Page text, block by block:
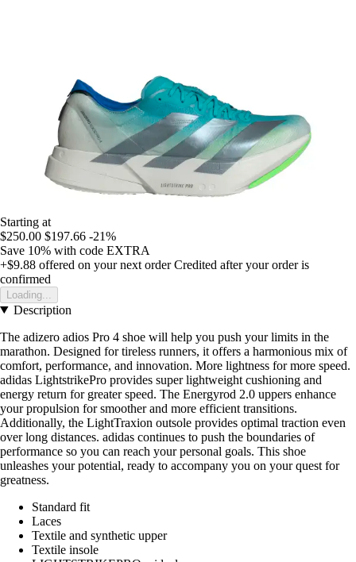
Starting at
$250.00 $197.66 -21%
Save 10% with code EXTRA
+$9.88 offered on your next order Credited after your order is
confirmed
Loading...
Description
The adizero adios Pro 4 shoe will help you push your limits in the
marathon. Designed for tireless runners, it offers a harmonious mix of
comfort, performance, and innovation. More lightness for more speed.
adidas LightstrikePro provides super lightweight cushioning and
energy return for greater speed. The Energyrod 2.0 uppers enhance
your propulsion for smoother and more efficient transitions.
Additionally, the LightTraxion outsole provides optimal traction even
over long distances. adidas continues to push the boundaries of
performance so you can reach your personal goals. This shoe
unleashes your potential, ready to accompany you on your quest for
greatness.
Standard fit
Laces
Textile and synthetic upper
Textile insole